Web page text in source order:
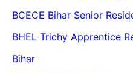
BCECE Bihar Senior
BHEL Trichy Apprentice
Bihar